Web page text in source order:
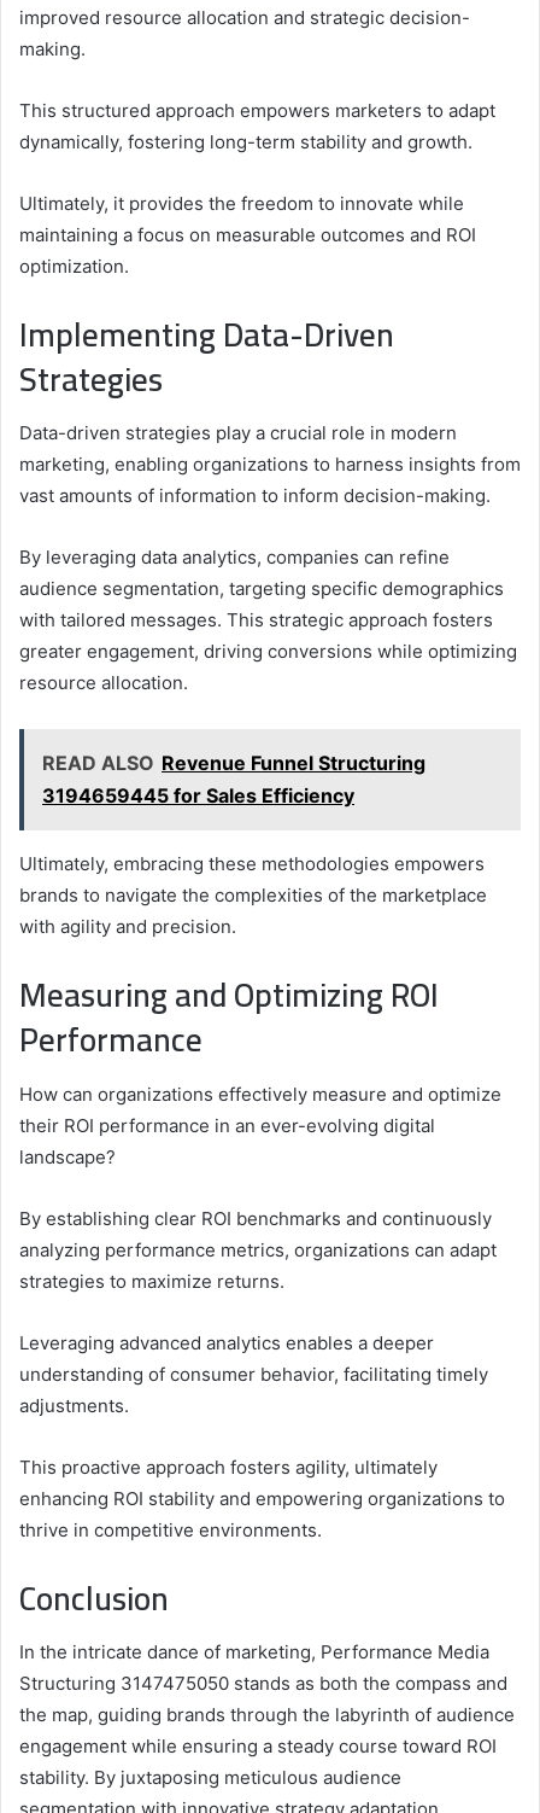
improved resource allocation and strategic decision-
making.
This structured approach empowers marketers to adapt
dynamically, fostering long-term stability and growth.
Ultimately, it provides the freedom to innovate while
maintaining a focus on measurable outcomes and ROI
optimization.
Implementing Data-Driven
Strategies
Data-driven strategies play a crucial role in modern
marketing, enabling organizations to harness insights from
vast amounts of information to inform decision-making.
By leveraging data analytics, companies can refine
audience segmentation, targeting specific demographics
with tailored messages. This strategic approach fosters
greater engagement, driving conversions while optimizing
resource allocation.
READ ALSO Revenue Funnel Structuring
3194659445 for Sales Efficiency
Ultimately, embracing these methodologies empowers
brands to navigate the complexities of the marketplace
with agility and precision.
Measuring and Optimizing ROI
Performance
How can organizations effectively measure and optimize
their ROI performance in an ever-evolving digital
landscape?
By establishing clear ROI benchmarks and continuously
analyzing performance metrics, organizations can adapt
strategies to maximize returns.
Leveraging advanced analytics enables a deeper
understanding of consumer behavior, facilitating timely
adjustments.
This proactive approach fosters agility, ultimately
enhancing ROI stability and empowering organizations to
thrive in competitive environments.
Conclusion
In the intricate dance of marketing, Performance Media
Structuring 3147475050 stands as both the compass and
the map, guiding brands through the labyrinth of audience
engagement while ensuring a steady course toward ROI
stability. By juxtaposing meticulous audience